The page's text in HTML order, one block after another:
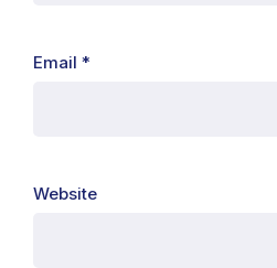
Email *
Website